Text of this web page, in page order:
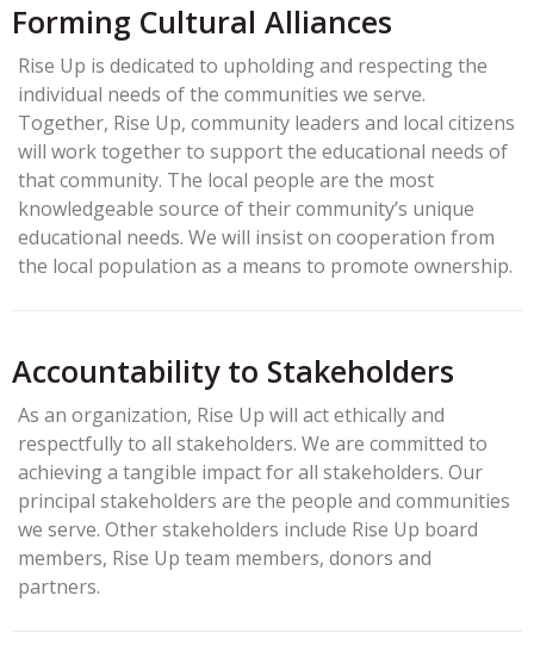
Forming Cultural Alliances
Rise Up is dedicated to upholding and respecting the
individual needs of the communities we serve.
Together, Rise Up, community leaders and local citizens
will work together to support the educational needs of
that community. The local people are the most
knowledgeable source of their community’s unique
educational needs. We will insist on cooperation from
the local population as a means to promote ownership.
Accountability to Stakeholders
As an organization, Rise Up will act ethically and
respectfully to all stakeholders. We are committed to
achieving a tangible impact for all stakeholders. Our
principal stakeholders are the people and communities
we serve. Other stakeholders include Rise Up board
members, Rise Up team members, donors and
partners.